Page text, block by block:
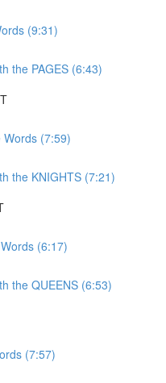
(9:31)
the PAGES (6:43)
Words (7:59)
the KNIGHTS (7:21)
(6:17)
the QUEENS (6:53)
(7:57)